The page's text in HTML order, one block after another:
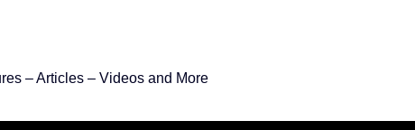
– Articles – Videos and More